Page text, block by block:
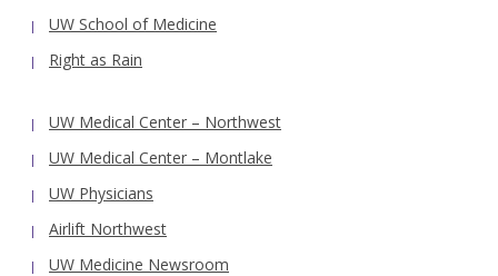
UW School of Medicine
Right as Rain
UW Medical Center – Northwest
UW Medical Center – Montlake
UW Physicians
Airlift Northwest
UW Medicine Newsroom